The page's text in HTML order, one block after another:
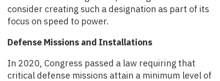
consider creating such a designation as part of its
focus on speed to power.
Defense Missions and Installations
In 2020, Congress passed a law requiring that
critical defense missions attain a minimum level of